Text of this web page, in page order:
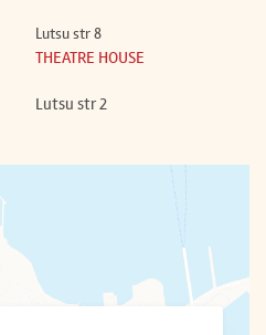
Lutsu str 8
THEATRE HOUSE
Lutsu str 2